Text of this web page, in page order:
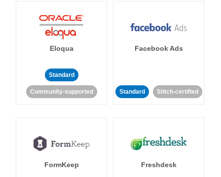
Eloqua
Standard
Community-supported
Facebook Ads
Standard Stitch-certified
FormKeep Freshdesk